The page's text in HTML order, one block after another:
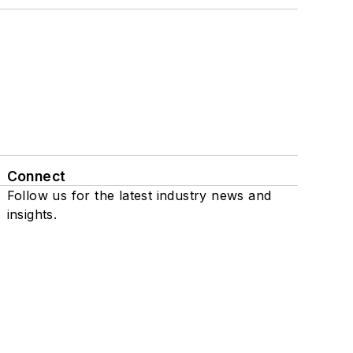
Connect
Follow us for the latest industry news and
insights.